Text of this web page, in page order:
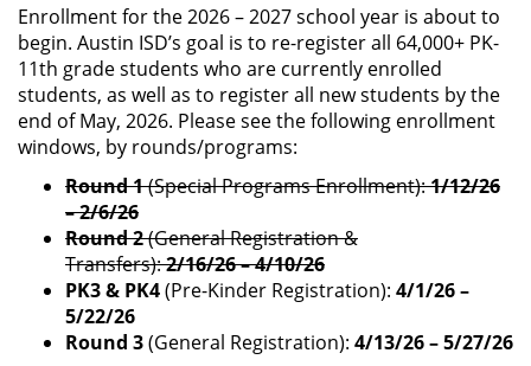
Enrollment for the 2026 – 2027 school year is about to
begin. Austin ISD’s goal is to re-register all 64,000+ PK-
11th grade students who are currently enrolled
students, as well as to register all new students by the
end of May, 2026. Please see the following enrollment
windows, by rounds/programs:
Round 1(Special Programs Enrollment):1/12/26
– 2/6/26
Round 2(General Registration &
Transfers):2/16/26 – 4/10/26
PK3 & PK4(Pre-Kinder Registration): 4/1/26 –
5/22/26
Round 3(General Registration): 4/13/26 – 5/27/26